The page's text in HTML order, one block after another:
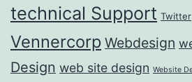
technical Support Twitter
Vennercorp Webdesign
Design web site design Website